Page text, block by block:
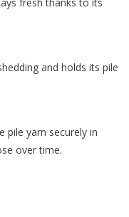
and holds its pile
pile yarn securely in
over time.